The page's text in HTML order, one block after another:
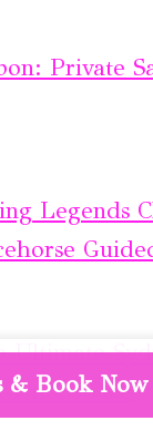
Private
Legends
Ultimate
Pass
& Book